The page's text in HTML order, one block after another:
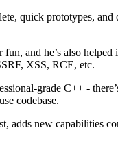
quick prototypes, and
and he’s also
XSS, RCE, etc.
grade C++ -
codebase.
adds new capabilities